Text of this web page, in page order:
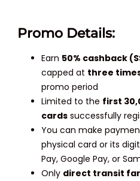
Promo Details:
Earn 50% cashback
capped at three
promo period
Limited to the first
cards successfully
You can make
physical card or its
Pay, Google Pay, or
Only direct transit